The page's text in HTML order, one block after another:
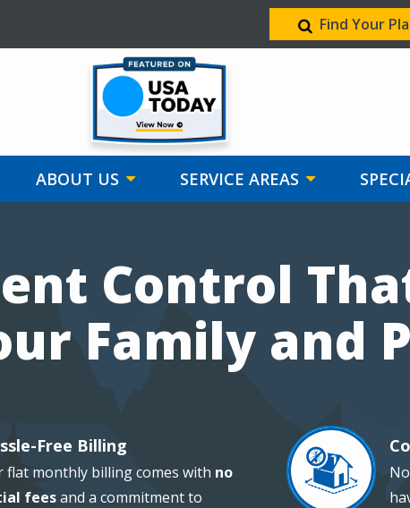
Find Your
Image
ABOUT US SERVICE AREAS
Control
Family and
Free Billing
flat monthly billing comes with no
feesand a commitment to
Image